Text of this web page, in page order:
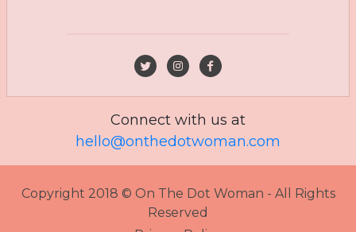
Connect with us at
hello@onthedotwoman.com
Copyright 2018 © On The Dot Woman - All Rights
Reserved